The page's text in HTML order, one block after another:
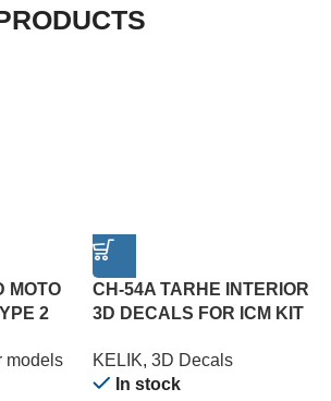
MOTO
2
12)
models
CH-54A TARHE INTERIOR
3D DECALS FOR ICM KIT
KELIK, 3D Decals
In stock